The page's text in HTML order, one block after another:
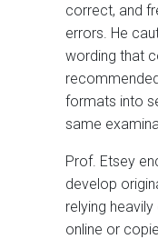
correct, and
errors. He
wording that
formats into
same
Prof. Etsey
develop
relying
online or